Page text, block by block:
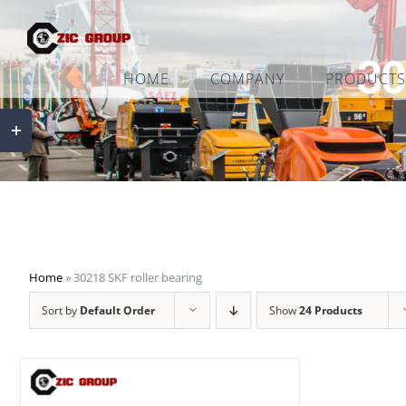
content
HOME COMPANY PRODUCTS
Home»30218 SKF roller bearing
Sort by Default Order Show24 Products
Toggle
Sliding
Bar